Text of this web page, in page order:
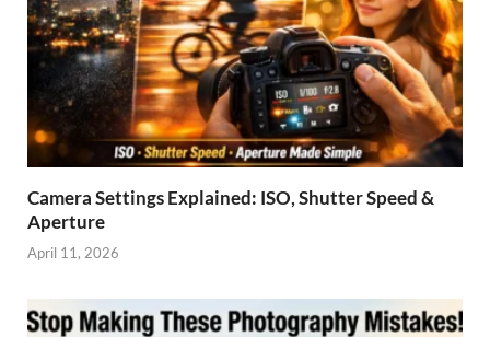
Camera Settings Explained: ISO, Shutter Speed &
Aperture
April 11, 2026